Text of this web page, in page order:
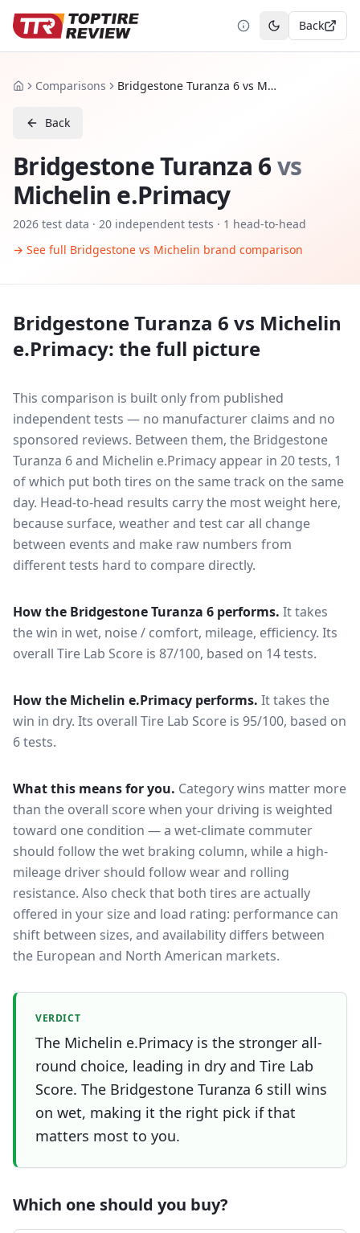
Toggle theme
Back
HomeComparisons Bridgestone Turanza 6 vs Michelin e.Primacy
Back
Bridgestone Turanza 6vs
Michelin e.Primacy
2026 test data · 20 independent tests · 1 head-to-head
→ See full Bridgestone vs Michelin brand comparison
Bridgestone Turanza 6 vs Michelin
e.Primacy: the full picture
This comparison is built only from published
independent tests — no manufacturer claims and no
sponsored reviews. Between them, the Bridgestone
Turanza 6and Michelin e.Primacyappear in 20tests, 1
of which put both tires on the same track on the same
day. Head-to-head results carry the most weight here,
because surface, weather and test car all change
between events and make raw numbers from
different tests hard to compare directly.
How the Bridgestone Turanza 6 performs. It takes
the win in wet, noise / comfort, mileage, efficiency. Its
overall Tire Lab Score is 87/100, based on 14 tests.
How the Michelin e.Primacy performs. It takes the
win in dry. Its overall Tire Lab Score is 95/100, based on
6 tests.
What this means for you. Category wins matter more
than the overall score when your driving is weighted
toward one condition — a wet-climate commuter
should follow the wet braking column, while a high-
mileage driver should follow wear and rolling
resistance. Also check that both tires are actually
offered in your size and load rating: performance can
shift between sizes, and availability differs between
the European and North American markets.
VERDICT
The Michelin e.Primacy is the stronger all-
round choice, leading in dry and Tire Lab
Score. The Bridgestone Turanza 6 still wins
on wet, making it the right pick if that
matters most to you.
Which one should you buy?